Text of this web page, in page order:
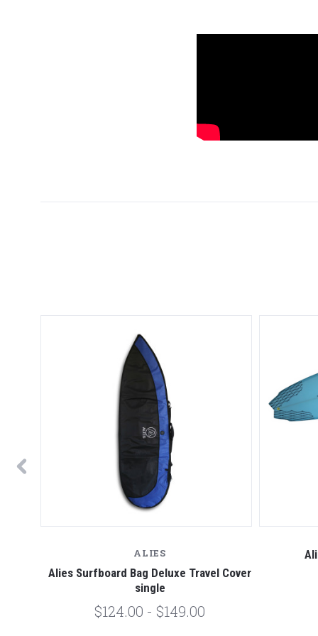
ALIES
Alies Surfboard Bag Deluxe Travel Cover
single
$124.00 - $149.00